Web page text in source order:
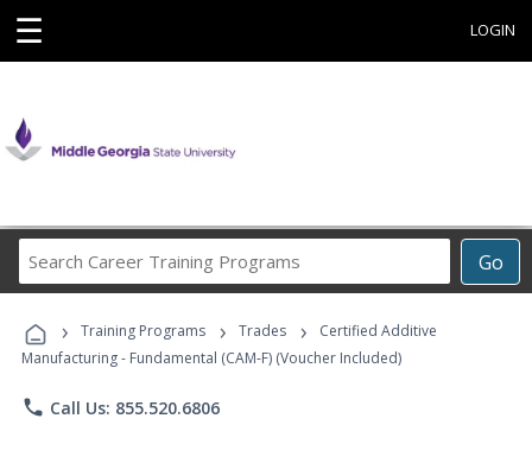
☰ LOGIN
Go
Career
Programs
› Training Programs › Trades ›
Certified Additive
Manufacturing - Fundamental (CAM-F) (Voucher Included)
phone Call Us: 855.520.6806